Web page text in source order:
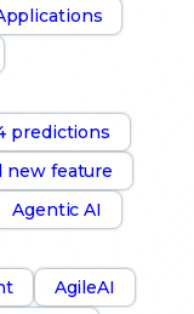
predictions
new feature
Agentic AI
AgileAI